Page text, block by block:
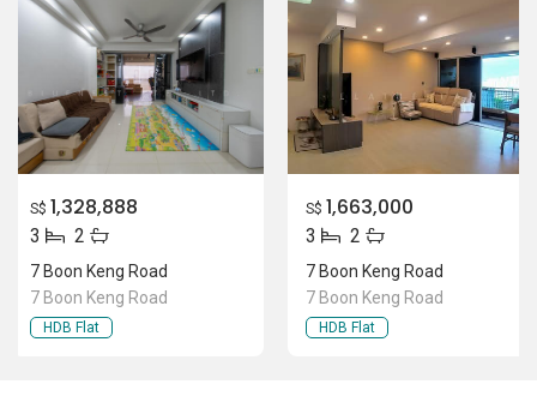
S$ 1,328,888
3 2
7 Boon Keng Road
7 Boon Keng Road
HDB Flat
S$ 1,663,000
3 2
7 Boon Keng Road
7 Boon Keng Road
HDB Flat